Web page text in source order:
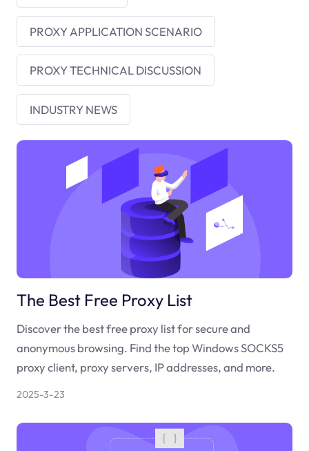
PROXY APPLICATION SCENARIO
PROXY TECHNICAL DISCUSSION
INDUSTRY NEWS
The Best Free Proxy List
Discover the best free proxy list for secure and
anonymous browsing. Find the top Windows SOCKS5
proxy client, proxy servers, IP addresses, and more.
2025-3-23